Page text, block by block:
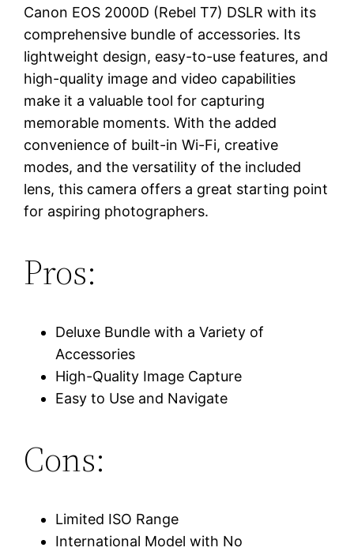
Canon EOS 2000D (Rebel T7) DSLR with its
comprehensive bundle of accessories. Its
lightweight design, easy-to-use features, and
high-quality image and video capabilities
make it a valuable tool for capturing
memorable moments. With the added
convenience of built-in Wi-Fi, creative
modes, and the versatility of the included
lens, this camera offers a great starting point
for aspiring photographers.
Pros:
Deluxe Bundle with a Variety of
Accessories
High-Quality Image Capture
Easy to Use and Navigate
Cons:
Limited ISO Range
International Model with No